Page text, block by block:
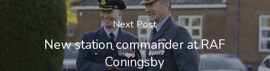
Next Post
New station commander at RAF
Coningsby